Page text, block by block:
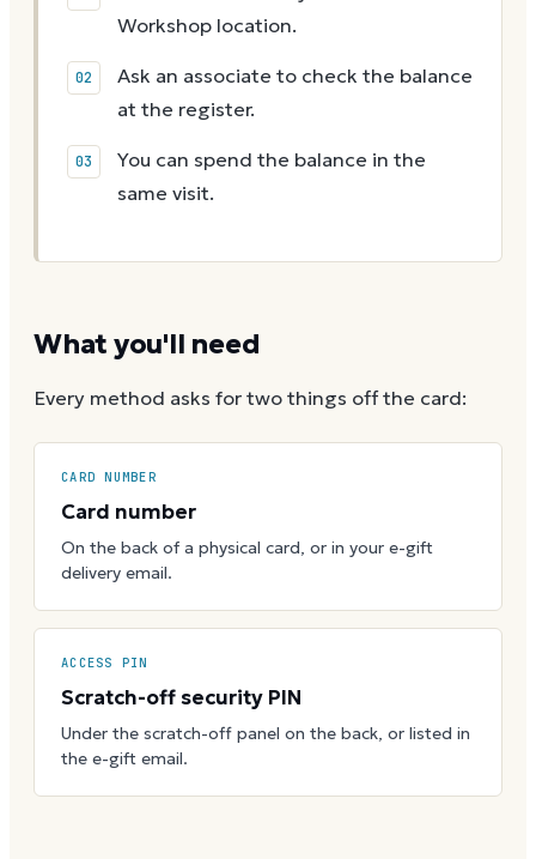
Workshop location.
Ask an associate to check the balance
at the register.
You can spend the balance in the
same visit.
What you'll need
Every method asks for two things off the card:
CARD NUMBER
Card number
On the back of a physical card, or in your e-gift
delivery email.
ACCESS PIN
Scratch-off security PIN
Under the scratch-off panel on the back, or listed in
the e-gift email.